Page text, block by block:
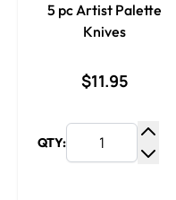
5 pc Artist Palette
Knives
$11.95
QTY: